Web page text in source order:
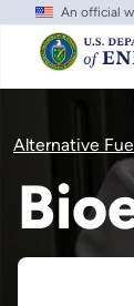
Skip
main
content
An official
Alternative